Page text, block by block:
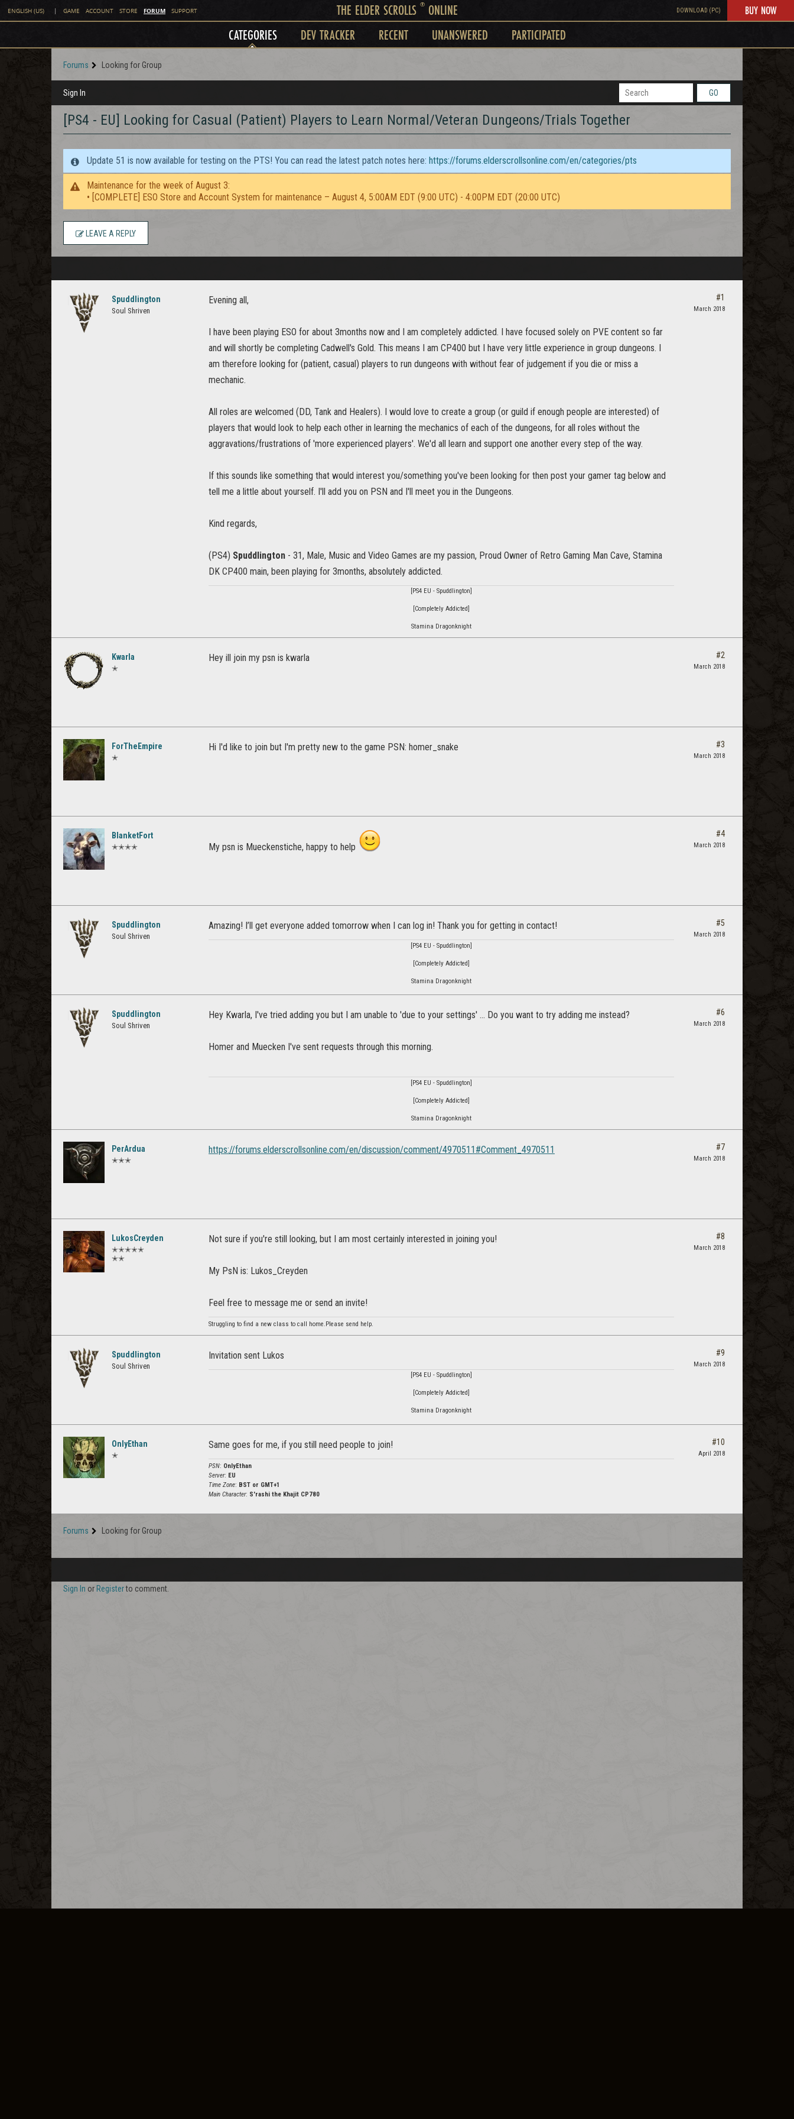
ENGLISH (US) | GAME ACCOUNT STORE FORUM SUPPORT THE ELDER SCROLLS ®ONLINE DOWNLOAD (PC) BUY NOW
CATEGORIES DEV TRACKER RECENT UNANSWERED PARTICIPATED
Forums Looking for Group
Sign In GO
[PS4 - EU] Looking for Casual (Patient) Players to Learn Normal/Veteran Dungeons/Trials Together
Update 51 is now available for testing on the PTS! You can read the latest patch notes here: https://forums.elderscrollsonline.com/en/categories/pts
Maintenance for the week of August 3:
• [COMPLETE] ESO Store and Account System for maintenance – August 4, 5:00AM EDT (9:00 UTC) - 4:00PM EDT (20:00 UTC)
LEAVE A REPLY
Spuddlington
Soul Shriven
Evening all,
I have been playing ESO for about 3months now and I am completely addicted. I have focused solely on PVE content so far
and will shortly be completing Cadwell's Gold. This means I am CP400 but I have very little experience in group dungeons. I
am therefore looking for (patient, casual) players to run dungeons with without fear of judgement if you die or miss a
mechanic.
All roles are welcomed (DD, Tank and Healers). I would love to create a group (or guild if enough people are interested) of
players that would look to help each other in learning the mechanics of each of the dungeons, for all roles without the
aggravations/frustrations of 'more experienced players'. We'd all learn and support one another every step of the way.
If this sounds like something that would interest you/something you've been looking for then post your gamer tag below and
tell me a little about yourself. I'll add you on PSN and I'll meet you in the Dungeons.
Kind regards,
(PS4) Spuddlington - 31, Male, Music and Video Games are my passion, Proud Owner of Retro Gaming Man Cave, Stamina
DK CP400 main, been playing for 3months, absolutely addicted.
[PS4 EU - Spuddlington]
[Completely Addicted]
Stamina Dragonknight
#1
March 2018
Kwarla
✭
Hey ill join my psn is kwarla #2
March 2018
ForTheEmpire
✭
Hi I'd like to join but I'm pretty new to the game PSN: homer_snake #3
March 2018
BlanketFort
✭✭✭✭ My psn is Mueckenstiche, happy to help
#4
March 2018
Spuddlington
Soul Shriven
Amazing! I’ll get everyone added tomorrow when I can log in! Thank you for getting in contact!
[PS4 EU - Spuddlington]
[Completely Addicted]
Stamina Dragonknight
#5
March 2018
Spuddlington
Soul Shriven
Hey Kwarla, I've tried adding you but I am unable to 'due to your settings' ... Do you want to try adding me instead?
Homer and Muecken I've sent requests through this morning.
[PS4 EU - Spuddlington]
[Completely Addicted]
Stamina Dragonknight
#6
March 2018
PerArdua
✭✭✭
https://forums.elderscrollsonline.com/en/discussion/comment/4970511#Comment_4970511 #7
March 2018
LukosCreyden
✭✭✭✭✭
✭✭
Not sure if you're still looking, but I am most certainly interested in joining you!
My PsN is: Lukos_Creyden
Feel free to message me or send an invite!
Struggling to find a new class to call home.Please send help.
#8
March 2018
Spuddlington
Soul Shriven
Invitation sent Lukos
[PS4 EU - Spuddlington]
[Completely Addicted]
Stamina Dragonknight
#9
March 2018
OnlyEthan
✭
Same goes for me, if you still need people to join!
PSN: OnlyEthan
Server: EU
Time Zone: BST or GMT+1
Main Character: S'rashi the Khajit CP780
#10
April 2018
Forums Looking for Group
Sign In orRegisterto comment.